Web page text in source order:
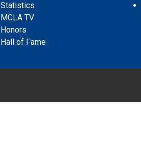
Statistics
MCLA TV
Honors
Hall of Fame